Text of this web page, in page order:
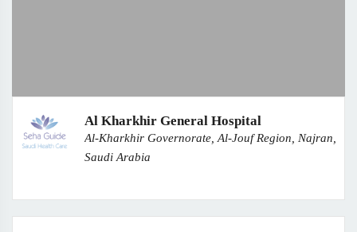
Al Kharkhir General Hospital
Al-Kharkhir Governorate, Al-Jouf Region, Najran,
Saudi Arabia